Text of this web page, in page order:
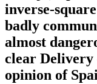
inverse-
badly
almost
clear Delivery
opinion of